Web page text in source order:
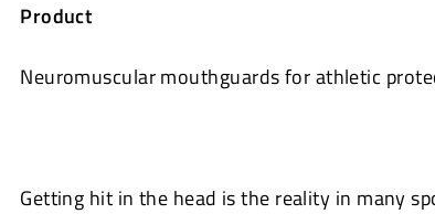
Product
Neuromuscular mouthguards for athletic
Getting hit in the head is the reality in many